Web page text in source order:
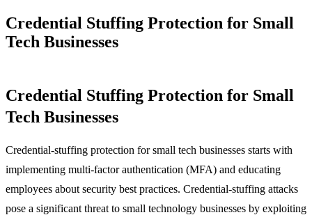
Credential Stuffing Protection for Small
Tech Businesses
Credential Stuffing Protection for Small
Tech Businesses
Credential-stuffing protection for small tech businesses starts with
implementing multi-factor authentication (MFA) and educating
employees about security best practices. Credential-stuffing attacks
pose a significant threat to small technology businesses by exploiting